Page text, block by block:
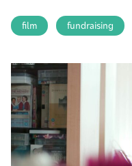
film fundraising